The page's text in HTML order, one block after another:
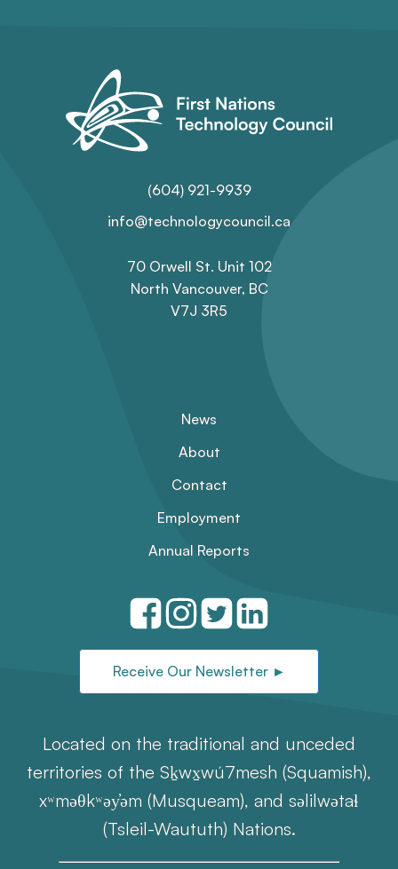
(604) 921-9939
info@technologycouncil.ca
70 Orwell St. Unit 102
North Vancouver, BC
V7J 3R5
News
About
Contact
Employment
Annual Reports
Receive Our Newsletter ►
Located on the traditional and unceded
territories of the Sḵwx̱wú7mesh (Squamish),
xʷməθkʷəy̓əm (Musqueam), and səlilwətaɬ
(Tsleil-Waututh) Nations.